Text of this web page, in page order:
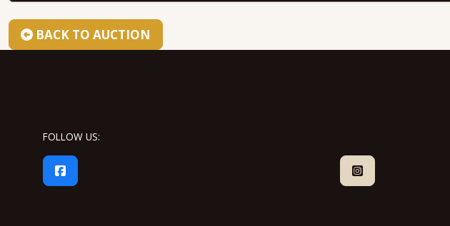
BACK TO AUCTION
FOLLOW US: